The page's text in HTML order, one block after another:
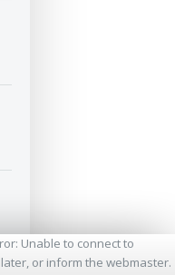
Unable to connect to
or inform the webmaster.